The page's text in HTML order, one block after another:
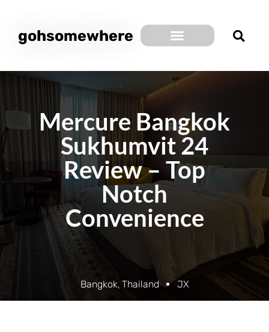
gohsomewhere
Mercure Bangkok
Sukhumvit 24
Review – Top
Notch
Convenience
Bangkok, Thailand JX